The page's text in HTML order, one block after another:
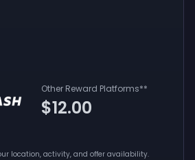
Other Reward Platforms**
$12.00
location, activity, and offer availability.